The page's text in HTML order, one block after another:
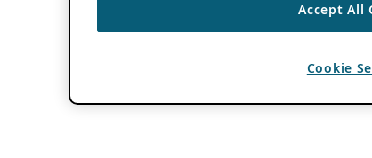
Accept All
Cookie